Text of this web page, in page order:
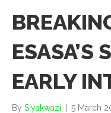
ESASA’S
EARLY
By Siyakwazi 5 March